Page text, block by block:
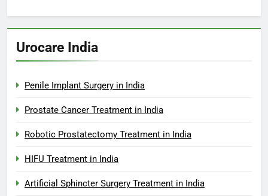
Urocare India
Penile Implant Surgery in India
Prostate Cancer Treatment in India
Robotic Prostatectomy Treatment in India
HIFU Treatment in India
Artificial Sphincter Surgery Treatment in India